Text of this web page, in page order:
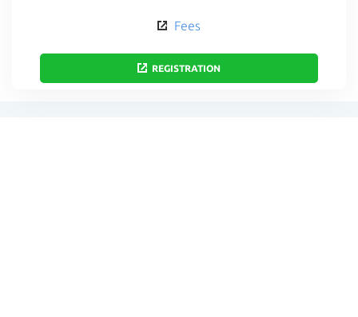
Fees
REGISTRATION